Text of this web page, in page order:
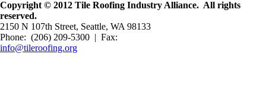
Copyright © 2012 Tile Roofing Industry Alliance. All rights
reserved.
2150 N 107th Street, Seattle, WA 98133
Phone: (206) 209-5300 | Fax:
info@tileroofing.org